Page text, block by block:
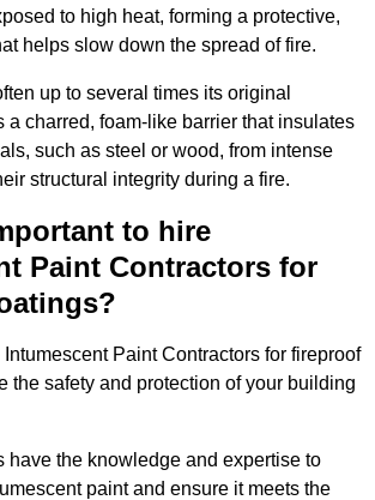
to high heat, forming a protective,
helps slow down the spread of fire.
up to several times its original
a charred, foam-like barrier that insulates
such as steel or wood, from intense
structural integrity during a fire.
to hire
Paint Contractors for
Intumescent Paint Contractors for fireproof
the safety and protection of your building
have the knowledge and expertise to
paint and ensure it meets the